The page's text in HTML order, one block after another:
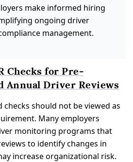
make informed hiring
ongoing driver
management.
Checks for Pre-
Annual Driver Reviews
checks should not be viewed as
Many employers
monitoring programs that
to identify changes in
increase organizational risk.